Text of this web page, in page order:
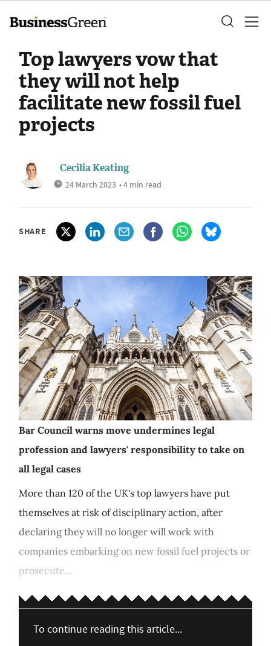
Top lawyers vow that
they will not help
facilitate new fossil fuel
projects
Cecilia Keating
24 March 2023 • 4 min read
SHARE
Bar Council warns move undermines legal
profession and lawyers' responsibility to take on
all legal cases
More than 120 of the UK's top lawyers have put
themselves at risk of disciplinary action, after
declaring they will no longer will work with
companies embarking on new fossil fuel projects or
prosecute...
To continue reading this article...